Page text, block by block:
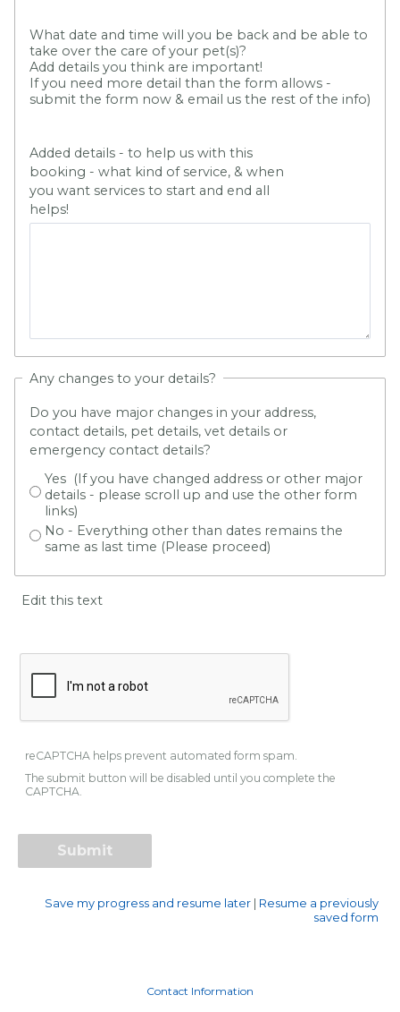
What date and time will you be back and be able to
take over the care of your pet(s)?
Add details you think are important!
If you need more detail than the form allows -
submit the form now & email us the rest of the info)
Added details - to help us with this
booking - what kind of service, & when
you want services to start and end all
helps!
Any changes to your details?
Do you have major changes in your address,
contact details, pet details, vet details or
emergency contact details?
Yes (If you have changed address or other major
details - please scroll up and use the other form
links)
No - Everything other than dates remains the
same as last time (Please proceed)
Edit this text
reCAPTCHA helps prevent automated form spam.
The submit button will be disabled until you complete the
CAPTCHA.
Save my progress and resume later | Resume a previously
saved form
Contact Information